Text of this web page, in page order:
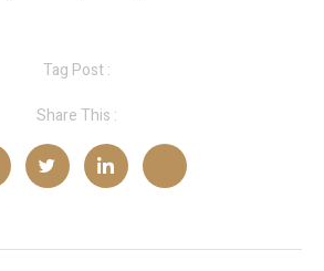
Tag Post :
Share This :